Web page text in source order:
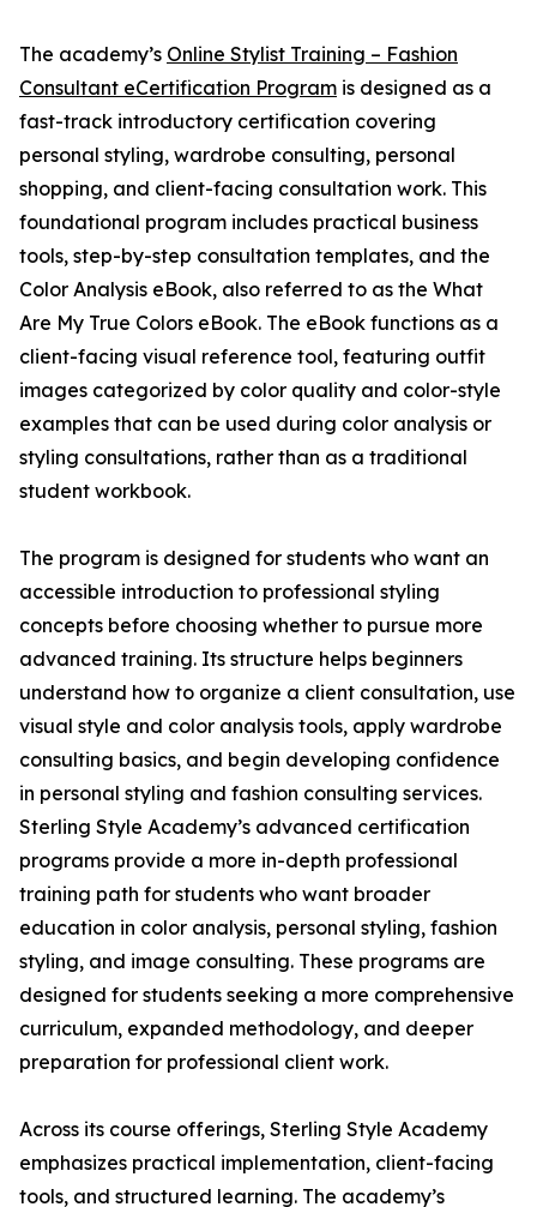
The academy’s Online Stylist Training – Fashion
Consultant eCertification Program is designed as a
fast-track introductory certification covering
personal styling, wardrobe consulting, personal
shopping, and client-facing consultation work. This
foundational program includes practical business
tools, step-by-step consultation templates, and the
Color Analysis eBook, also referred to as the What
Are My True Colors eBook. The eBook functions as a
client-facing visual reference tool, featuring outfit
images categorized by color quality and color-style
examples that can be used during color analysis or
styling consultations, rather than as a traditional
student workbook.
The program is designed for students who want an
accessible introduction to professional styling
concepts before choosing whether to pursue more
advanced training. Its structure helps beginners
understand how to organize a client consultation, use
visual style and color analysis tools, apply wardrobe
consulting basics, and begin developing confidence
in personal styling and fashion consulting services.
Sterling Style Academy’s advanced certification
programs provide a more in-depth professional
training path for students who want broader
education in color analysis, personal styling, fashion
styling, and image consulting. These programs are
designed for students seeking a more comprehensive
curriculum, expanded methodology, and deeper
preparation for professional client work.
Across its course offerings, Sterling Style Academy
emphasizes practical implementation, client-facing
tools, and structured learning. The academy’s